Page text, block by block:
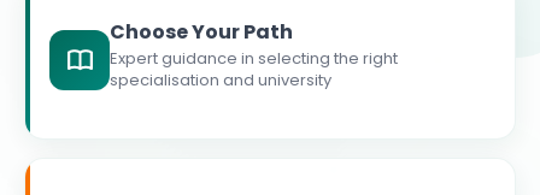
Choose Your Path
Expert guidance in selecting the right
specialisation and university